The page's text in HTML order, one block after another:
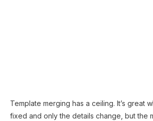
Template merging has a ceiling. It’s great
fixed and only the details change, but the